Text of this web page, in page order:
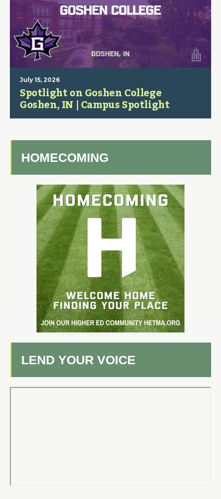
July 15, 2026
Spotlight on Goshen College
Goshen, IN | Campus Spotlight
HOMECOMING
LEND YOUR VOICE